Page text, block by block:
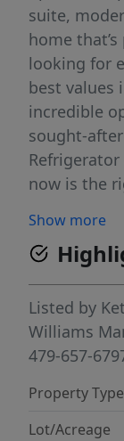
suite,
home
looking for
best values
incredible
sought-
now is the
experience
and see
newer
while
Bentonville,
amenities.
Houses,
Show more
Listed by
Williams
479-657-
Property Type
Lot/Acreage